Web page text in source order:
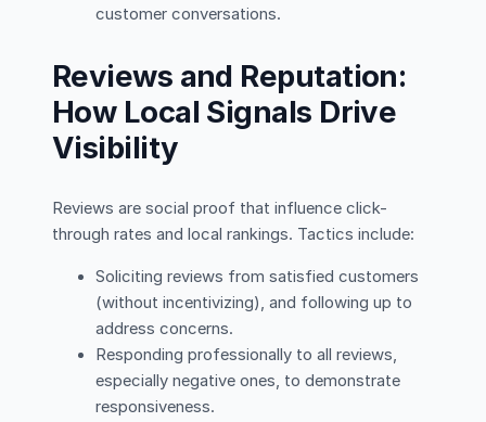
customer conversations.
Reviews and Reputation:
How Local Signals Drive
Visibility
Reviews are social proof that influence click-
through rates and local rankings. Tactics include:
Soliciting reviews from satisfied customers
(without incentivizing), and following up to
address concerns.
Responding professionally to all reviews,
especially negative ones, to demonstrate
responsiveness.